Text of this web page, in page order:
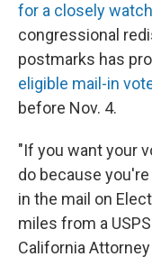
for a closely
congressional
postmarks has
eligible mail-in
before Nov. 4.
"If you want your
do because
in the mail on
miles from a
California